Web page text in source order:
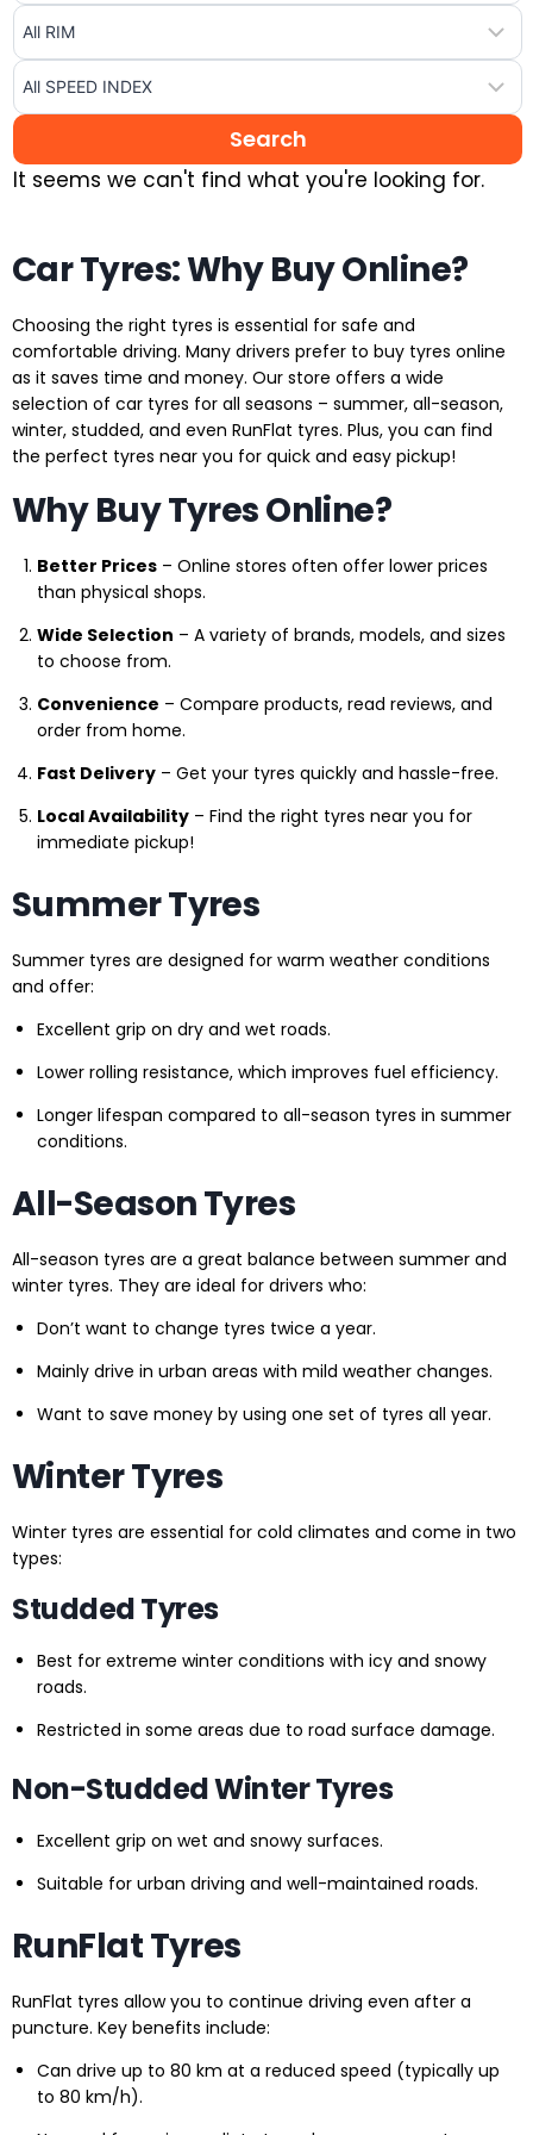
It seems we can't find what you're looking for.
Car Tyres: Why Buy Online?
Choosing the right tyres is essential for safe and
comfortable driving. Many drivers prefer to buy tyres online
as it saves time and money. Our store offers a wide
selection of car tyres for all seasons – summer, all-season,
winter, studded, and even RunFlat tyres. Plus, you can find
the perfect tyres near you for quick and easy pickup!
Why Buy Tyres Online?
Better Prices – Online stores often offer lower prices
than physical shops.
Wide Selection – A variety of brands, models, and sizes
to choose from.
Convenience – Compare products, read reviews, and
order from home.
Fast Delivery – Get your tyres quickly and hassle-free.
Local Availability – Find the right tyres near you for
immediate pickup!
Summer Tyres
Summer tyres are designed for warm weather conditions
and offer:
Excellent grip on dry and wet roads.
Lower rolling resistance, which improves fuel efficiency.
Longer lifespan compared to all-season tyres in summer
conditions.
All-Season Tyres
All-season tyres are a great balance between summer and
winter tyres. They are ideal for drivers who:
Don’t want to change tyres twice a year.
Mainly drive in urban areas with mild weather changes.
Want to save money by using one set of tyres all year.
Winter Tyres
Winter tyres are essential for cold climates and come in two
types:
Studded Tyres
Best for extreme winter conditions with icy and snowy
roads.
Restricted in some areas due to road surface damage.
Non-Studded Winter Tyres
Excellent grip on wet and snowy surfaces.
Suitable for urban driving and well-maintained roads.
RunFlat Tyres
RunFlat tyres allow you to continue driving even after a
puncture. Key benefits include:
Can drive up to 80 km at a reduced speed (typically up
to 80 km/h).